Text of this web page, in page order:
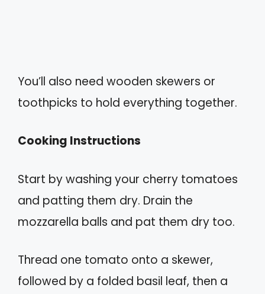
You’ll also need wooden skewers or
toothpicks to hold everything together.
Cooking Instructions
Start by washing your cherry tomatoes
and patting them dry. Drain the
mozzarella balls and pat them dry too.
Thread one tomato onto a skewer,
followed by a folded basil leaf, then a